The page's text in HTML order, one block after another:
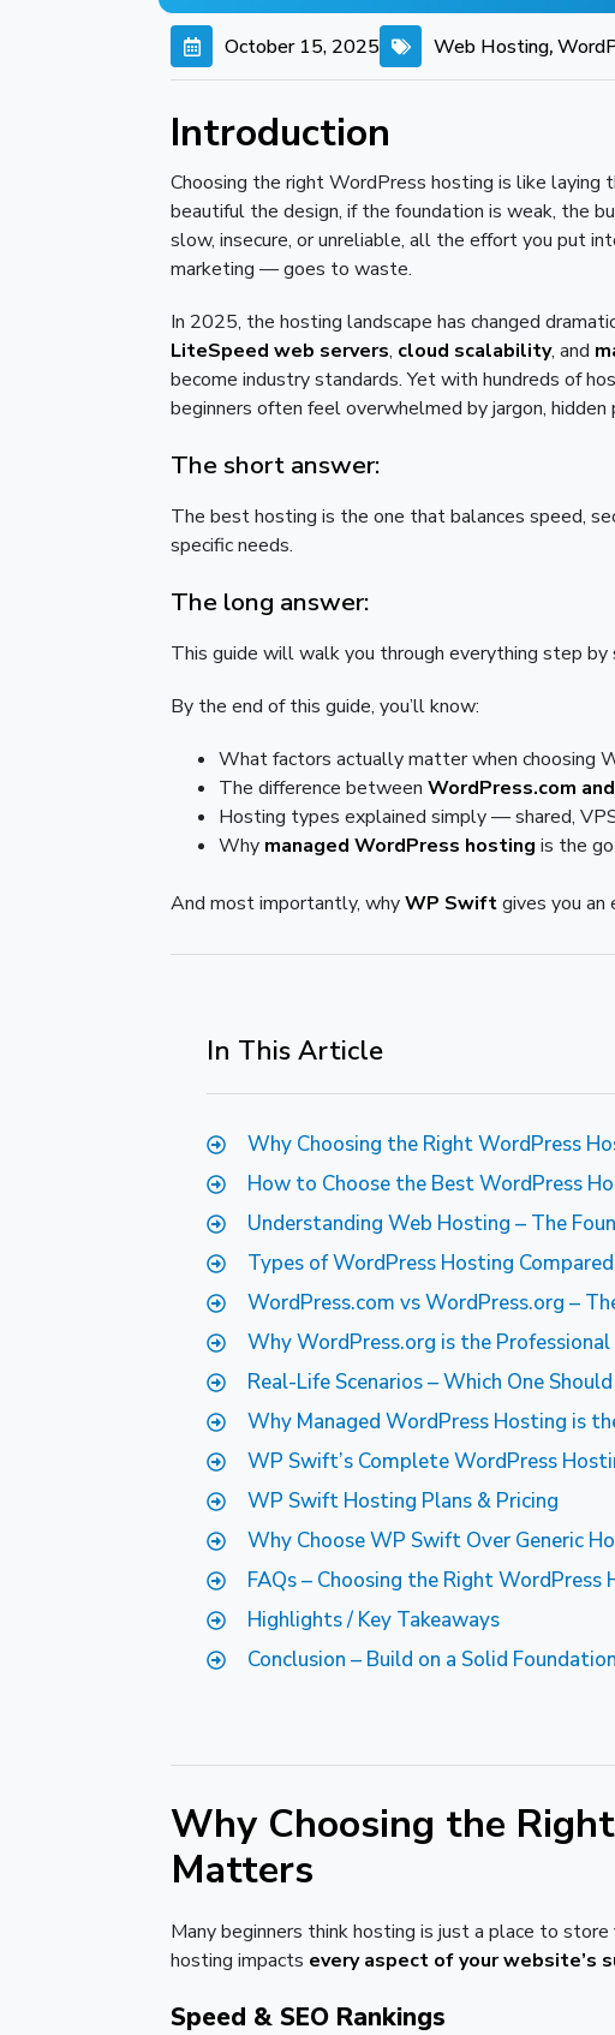
October 15, 2025 Web Hosting,
Introduction
Choosing the right WordPress hosting is like laying
beautiful the design, if the foundation is weak, the
slow, insecure, or unreliable, all the effort you put
marketing — goes to waste.
In 2025, the hosting landscape has changed
LiteSpeed web servers, cloud scalability, and
become industry standards. Yet with hundreds of
beginners often feel overwhelmed by jargon, hidden
The short answer:
The best hosting is the one that balances speed,
specific needs.
The long answer:
This guide will walk you through everything step by
By the end of this guide, you’ll know:
What factors actually matter when choosing
The difference between WordPress.com
Hosting types explained simply — shared,
Why managed WordPress hosting is the
And most importantly, whyWP Swiftgives you an
In This Article
Why Choosing the Right WordPress
How to Choose the Best WordPress
Understanding Web Hosting – The
Types of WordPress Hosting
WordPress.com vs WordPress.org –
Why WordPress.org is the Professional
Real-Life Scenarios – Which One
Why Managed WordPress Hosting is
WP Swift’s Complete WordPress
WP Swift Hosting Plans & Pricing
Why Choose WP Swift Over Generic
FAQs – Choosing the Right WordPress
Highlights / Key Takeaways
Conclusion – Build on a Solid Foundation
Why Choosing the
Matters
Many beginners think hosting is just a place to
hosting impacts every aspect of your website’s
Speed & SEO Rankings